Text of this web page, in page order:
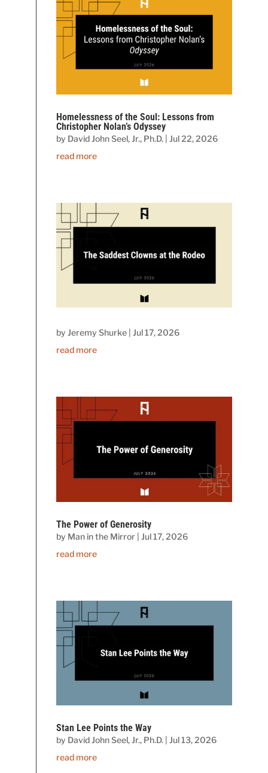
Homelessness of the Soul: Lessons from
Christopher Nolan’s Odyssey
by David John Seel, Jr., Ph.D. |Jul 22, 2026
read more
byJeremy Shurke |Jul 17, 2026
read more
The Power of Generosity
by Man in the Mirror |Jul 17, 2026
read more
Stan Lee Points the Way
by David John Seel, Jr., Ph.D. |Jul 13, 2026
read more